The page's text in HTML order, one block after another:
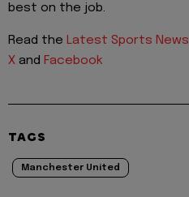
best on the job.
Read the Latest Sports News
X and Facebook
TAGS
Manchester United